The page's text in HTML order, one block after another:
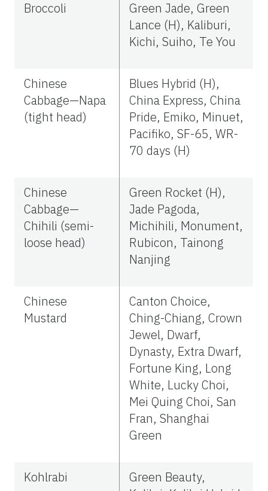
Broccoli
Green Jade, Green
Lance (H), Kaliburi,
Kichi, Suiho, Te You
Chinese
Cabbage—Napa
(tight head)
Blues Hybrid (H),
China Express, China
Pride, Emiko, Minuet,
Pacifiko, SF-65, WR-
70 days (H)
Chinese
Cabbage—
Chihili (semi-
loose head)
Green Rocket (H),
Jade Pagoda,
Michihili, Monument,
Rubicon, Tainong
Nanjing
Chinese
Mustard
Canton Choice,
Ching-Chiang, Crown
Jewel, Dwarf,
Dynasty, Extra Dwarf,
Fortune King, Long
White, Lucky Choi,
Mei Quing Choi, San
Fran, Shanghai
Green
Kohlrabi
Green Beauty,